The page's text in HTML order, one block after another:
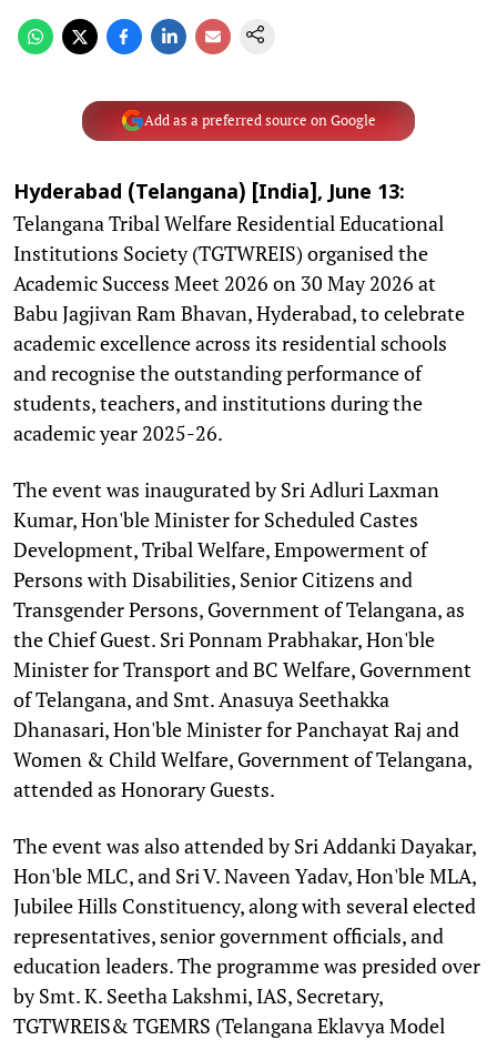
Add as a preferred source on Google
Hyderabad (Telangana) [India], June 13:
Telangana Tribal Welfare Residential Educational
Institutions Society (TGTWREIS) organised the
Academic Success Meet 2026 on 30 May 2026 at
Babu Jagjivan Ram Bhavan, Hyderabad, to celebrate
academic excellence across its residential schools
and recognise the outstanding performance of
students, teachers, and institutions during the
academic year 2025-26.
The event was inaugurated by Sri Adluri Laxman
Kumar, Hon'ble Minister for Scheduled Castes
Development, Tribal Welfare, Empowerment of
Persons with Disabilities, Senior Citizens and
Transgender Persons, Government of Telangana, as
the Chief Guest. Sri Ponnam Prabhakar, Hon'ble
Minister for Transport and BC Welfare, Government
of Telangana, and Smt. Anasuya Seethakka
Dhanasari, Hon'ble Minister for Panchayat Raj and
Women & Child Welfare, Government of Telangana,
attended as Honorary Guests.
The event was also attended by Sri Addanki Dayakar,
Hon'ble MLC, and Sri V. Naveen Yadav, Hon'ble MLA,
Jubilee Hills Constituency, along with several elected
representatives, senior government officials, and
education leaders. The programme was presided over
by Smt. K. Seetha Lakshmi, IAS, Secretary,
TGTWREIS& TGEMRS (Telangana Eklavya Model